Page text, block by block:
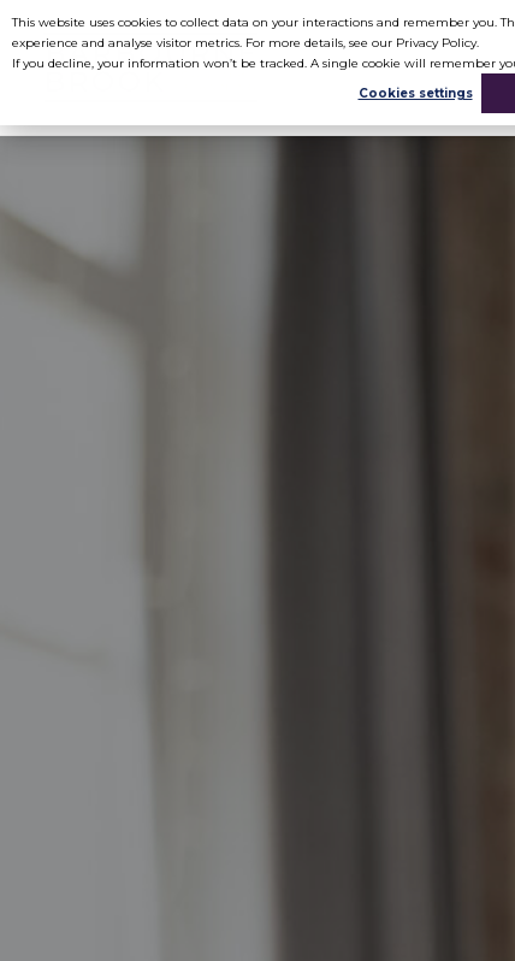
This website uses cookies to collect data on your interactions and remember you.
experience and analyse visitor metrics. For more details, see our Privacy Policy.
If you decline, your information won’t be tracked. A single cookie will remember
Cookies settings